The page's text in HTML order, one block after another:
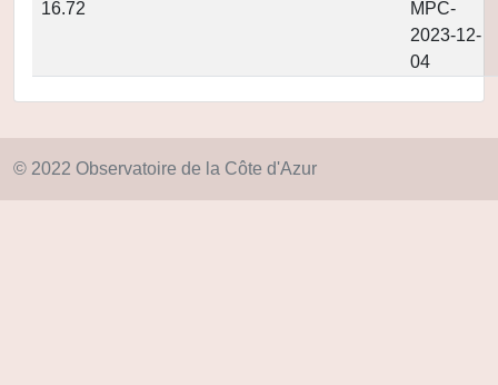
16.72
MPC-
2023-12-
04
© 2022 Observatoire de la Côte d'Azur